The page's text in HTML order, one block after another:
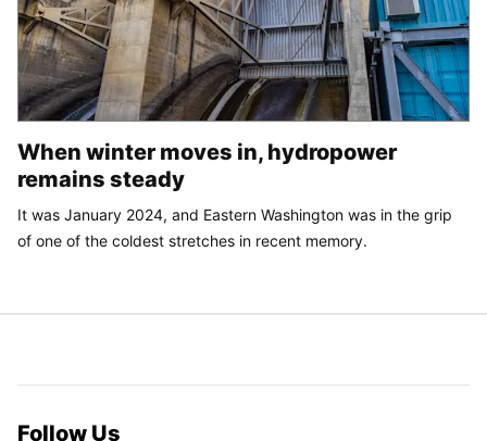
When winter moves in, hydropower
remains steady
It was January 2024, and Eastern Washington was in the grip
of one of the coldest stretches in recent memory.
Follow Us